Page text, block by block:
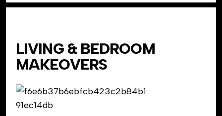
LIVING & BEDROOM
MAKEOVERS